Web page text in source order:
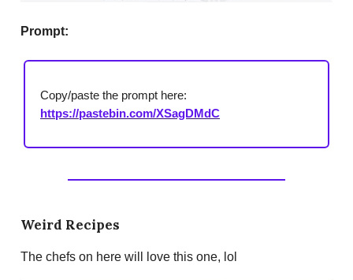
Prompt:
Copy/paste the prompt here:
https://pastebin.com/XSagDMdC
Weird Recipes
The chefs on here will love this one, lol